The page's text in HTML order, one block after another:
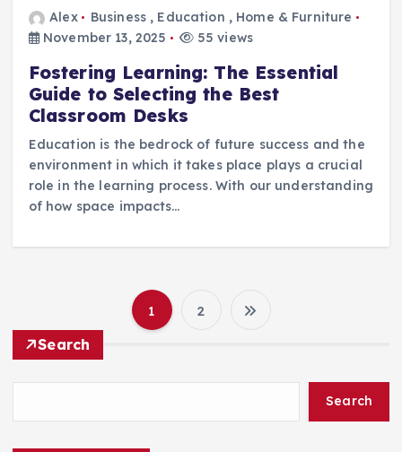
Alex Business , Education , Home & Furniture
November 13, 2025
55 views
Fostering Learning: The Essential
Guide to Selecting the Best
Classroom Desks
Education is the bedrock of future success and the
environment in which it takes place plays a crucial
role in the learning process. With our understanding
of how space impacts…
P
o
s
1 2
Search
Search